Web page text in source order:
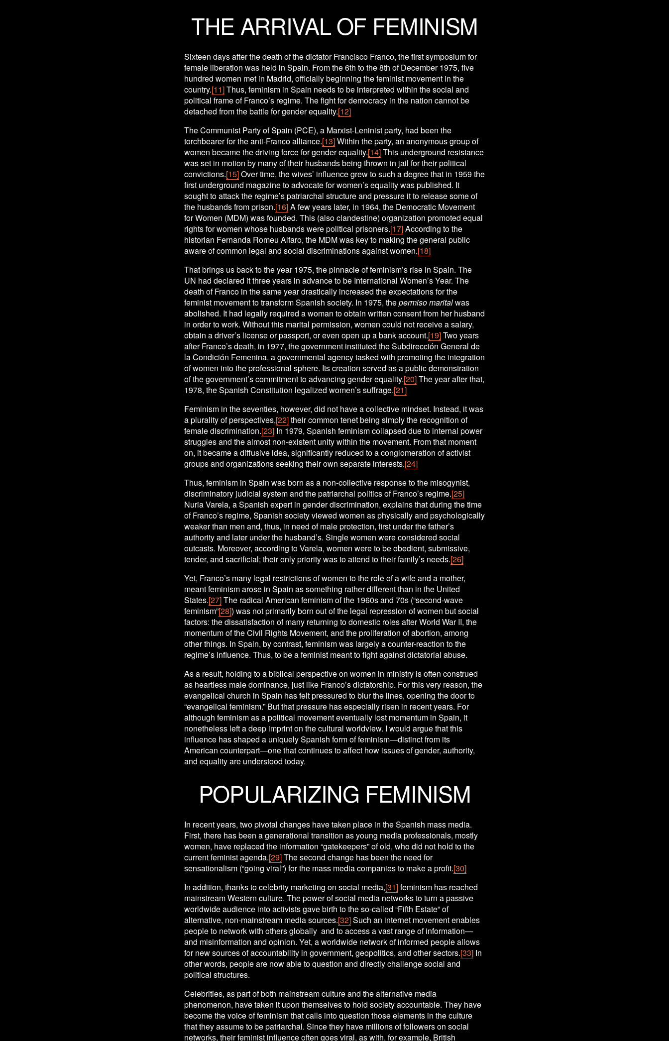
THE ARRIVAL OF FEMINISM
Sixteen days after the death of the dictator Francisco Franco, the first symposium for
female liberation was held in Spain. From the 6th to the 8th of December 1975, five
hundred women met in Madrid, officially beginning the feminist movement in the
country.[11] Thus, feminism in Spain needs to be interpreted within the social and
political frame of Franco’s regime. The fight for democracy in the nation cannot be
detached from the battle for gender equality.[12]
The Communist Party of Spain (PCE), a Marxist-Leninist party, had been the
torchbearer for the anti-Franco alliance.[13] Within the party, an anonymous group of
women became the driving force for gender equality.[14] This underground resistance
was set in motion by many of their husbands being thrown in jail for their political
convictions.[15] Over time, the wives’ influence grew to such a degree that in 1959 the
first underground magazine to advocate for women’s equality was published. It
sought to attack the regime’s patriarchal structure and pressure it to release some of
the husbands from prison.[16] A few years later, in 1964, the Democratic Movement
for Women (MDM) was founded. This (also clandestine) organization promoted equal
rights for women whose husbands were political prisoners.[17] According to the
historian Fernanda Romeu Alfaro, the MDM was key to making the general public
aware of common legal and social discriminations against women.[18]
That brings us back to the year 1975, the pinnacle of feminism’s rise in Spain. The
UN had declared it three years in advance to be International Women’s Year. The
death of Franco in the same year drastically increased the expectations for the
feminist movement to transform Spanish society. In 1975, the permiso marital was
abolished. It had legally required a woman to obtain written consent from her husband
in order to work. Without this marital permission, women could not receive a salary,
obtain a driver’s license or passport, or even open up a bank account.[19] Two years
after Franco’s death, in 1977, the government instituted the Subdirección General de
la Condición Femenina, a governmental agency tasked with promoting the integration
of women into the professional sphere. Its creation served as a public demonstration
of the government’s commitment to advancing gender equality.[20] The year after that,
1978, the Spanish Constitution legalized women’s suffrage.[21]
Feminism in the seventies, however, did not have a collective mindset. Instead, it was
a plurality of perspectives,[22] their common tenet being simply the recognition of
female discrimination.[23] In 1979, Spanish feminism collapsed due to internal power
struggles and the almost non-existent unity within the movement. From that moment
on, it became a diffusive idea, significantly reduced to a conglomeration of activist
groups and organizations seeking their own separate interests.[24]
Thus, feminism in Spain was born as a non-collective response to the misogynist,
discriminatory judicial system and the patriarchal politics of Franco’s regime.[25]
Nuria Varela, a Spanish expert in gender discrimination, explains that during the time
of Franco’s regime, Spanish society viewed women as physically and psychologically
weaker than men and, thus, in need of male protection, first under the father’s
authority and later under the husband’s. Single women were considered social
outcasts. Moreover, according to Varela, women were to be obedient, submissive,
tender, and sacrificial; their only priority was to attend to their family’s needs.[26]
Yet, Franco’s many legal restrictions of women to the role of a wife and a mother,
meant feminism arose in Spain as something rather different than in the United
States.[27] The radical American feminism of the 1960s and 70s (“second-wave
feminism”[28]) was not primarily born out of the legal repression of women but social
factors: the dissatisfaction of many returning to domestic roles after World War II, the
momentum of the Civil Rights Movement, and the proliferation of abortion, among
other things. In Spain, by contrast, feminism was largely a counter-reaction to the
regime’s influence. Thus, to be a feminist meant to fight against dictatorial abuse.
As a result, holding to a biblical perspective on women in ministry is often construed
as heartless male dominance, just like Franco’s dictatorship. For this very reason, the
evangelical church in Spain has felt pressured to blur the lines, opening the door to
“evangelical feminism.” But that pressure has especially risen in recent years. For
although feminism as a political movement eventually lost momentum in Spain, it
nonetheless left a deep imprint on the cultural worldview. I would argue that this
influence has shaped a uniquely Spanish form of feminism—distinct from its
American counterpart—one that continues to affect how issues of gender, authority,
and equality are understood today.
POPULARIZING FEMINISM
In recent years, two pivotal changes have taken place in the Spanish mass media.
First, there has been a generational transition as young media professionals, mostly
women, have replaced the information “gatekeepers” of old, who did not hold to the
current feminist agenda.[29] The second change has been the need for
sensationalism (“going viral”) for the mass media companies to make a profit.[30]
In addition, thanks to celebrity marketing on social media,[31] feminism has reached
mainstream Western culture. The power of social media networks to turn a passive
worldwide audience into activists gave birth to the so-called “Fifth Estate” of
alternative, non-mainstream media sources.[32] Such an internet movement enables
people to network with others globally  and to access a vast range of information—
and misinformation and opinion. Yet, a worldwide network of informed people allows
for new sources of accountability in government, geopolitics, and other sectors.[33] In
other words, people are now able to question and directly challenge social and
political structures.
Celebrities, as part of both mainstream culture and the alternative media
phenomenon, have taken it upon themselves to hold society accountable. They have
become the voice of feminism that calls into question those elements in the culture
that they assume to be patriarchal. Since they have millions of followers on social
networks, their feminist influence often goes viral, as with, for example, British